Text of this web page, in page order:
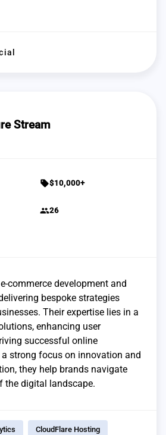
Stream
sell$10,000+
group26
commerce development and
bespoke strategies
Their expertise lies in a
enhancing user
successful online
strong focus on innovation and
they help brands navigate
the digital landscape.
CloudFlare Hosting